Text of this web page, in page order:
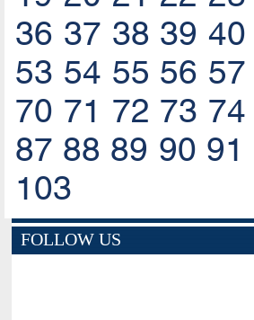
36 37 38 39 40
53 54 55 56 57
70 71 72 73 74
87 88 89 90 91
103
FOLLOW US